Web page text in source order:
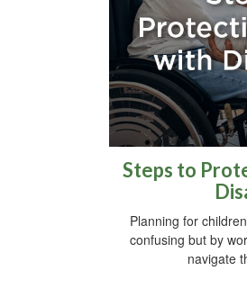
Steps to
Planning for
confusing but by
navigate